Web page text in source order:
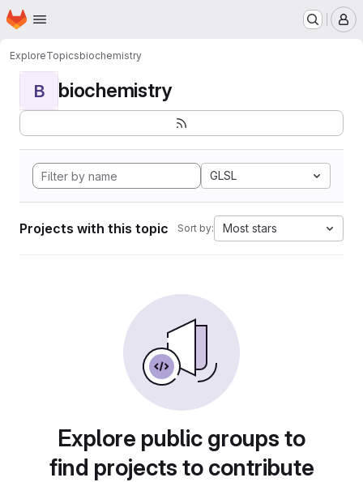
Skip to main content
Homepage
ExploreTopicsbiochemistry
B biochemistry
GLSL
Projects with this topic Sort by: Most stars
Explore public groups to
find projects to contribute